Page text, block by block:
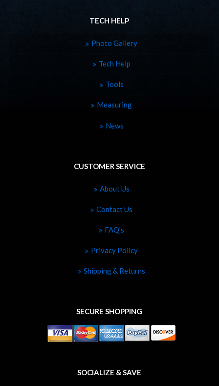
TECH HELP
Photo Gallery
Tech Help
Tools
Measuring
News
CUSTOMER SERVICE
About Us
Contact Us
FAQ's
Privacy Policy
Shipping & Returns
SECURE SHOPPING
SOCIALIZE & SAVE